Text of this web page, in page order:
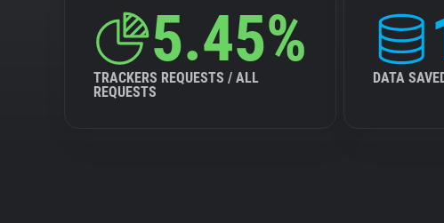
5.45%
TRACKERS REQUESTS / ALL
REQUESTS
DATA